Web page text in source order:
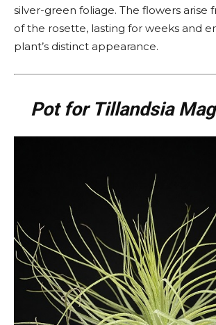
silver-green foliage. The flowers arise
of the rosette, lasting for weeks and
plant’s distinct appearance.
Pot for Tillandsia